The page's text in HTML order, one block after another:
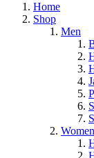
Home
Shop
Men
Women